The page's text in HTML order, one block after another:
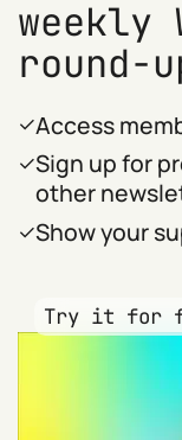
weekly
round-
Access
Sign up for
other
Show your
Try it for